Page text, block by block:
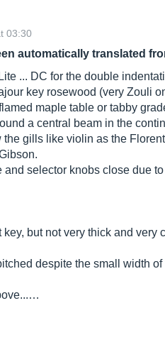
03:30
automatically translated
... DC for the double
key rosewood (very Zouli
maple table or tabby
a central beam in the
gills like violin as the
and selector knobs close due to
but not very thick and very
despite the small width